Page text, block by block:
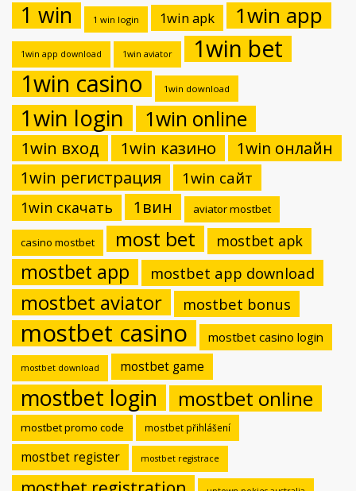
1 win 1 win login 1win apk 1win app
1win app download 1win aviator
1win bet
1win casino
1win download
1win login 1win online
1win вход 1win казино
1win онлайн
1win регистрация
1win сайт
1win скачать 1вин aviator mostbet
casino mostbet most bet mostbet apk
mostbet app mostbet app download
mostbet aviator mostbet bonus
mostbet casino mostbet casino login
mostbet download mostbet game
mostbet login mostbet online
mostbet promo code mostbet přihlášení
mostbet register mostbet registrace